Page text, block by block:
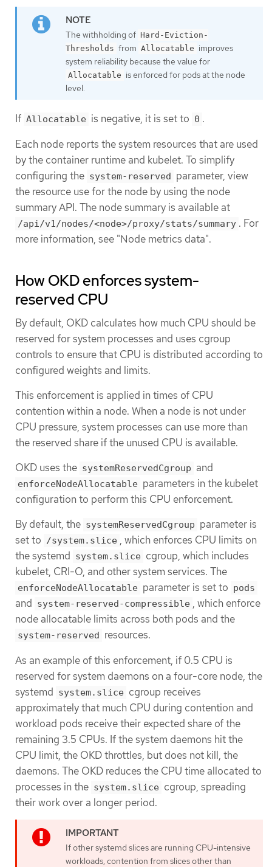
The withholding of Hard-Eviction-
Thresholds from Allocatable improves
system reliability because the value for
Allocatable is enforced for pods at the node
level.
If Allocatable is negative, it is set to 0 .
Each node reports the system resources that are used
by the container runtime and kubelet. To simplify
configuring the system-reserved parameter, view
the resource use for the node by using the node
summary API. The node summary is available at
/api/v1/nodes/<node>/proxy/stats/summary . For
more information, see "Node metrics data".
How OKD enforces system-
reserved CPU
By default, OKD calculates how much CPU should be
reserved for system processes and uses cgroup
controls to ensure that CPU is distributed according to
configured weights and limits.
This enforcement is applied in times of CPU
contention within a node. When a node is not under
CPU pressure, system processes can use more than
the reserved share if the unused CPU is available.
OKD uses the systemReservedCgroup and
enforceNodeAllocatable parameters in the kubelet
configuration to perform this CPU enforcement.
By default, the systemReservedCgroup parameter is
set to /system.slice , which enforces CPU limits on
the systemd system.slice cgroup, which includes
kubelet, CRI-O, and other system services. The
enforceNodeAllocatable parameter is set to pods
and system-reserved-compressible , which enforce
node allocatable limits across both pods and the
system-reserved resources.
As an example of this enforcement, if 0.5 CPU is
reserved for system daemons on a four-core node, the
systemd system.slice cgroup receives
approximately that much CPU during contention and
workload pods receive their expected share of the
remaining 3.5 CPUs. If the system daemons hit the
CPU limit, the OKD throttles, but does not kill, the
daemons. The OKD reduces the CPU time allocated to
processes in the system.slice cgroup, spreading
their work over a longer period.
If other systemd slices are running CPU-intensive
workloads, contention from slices other than